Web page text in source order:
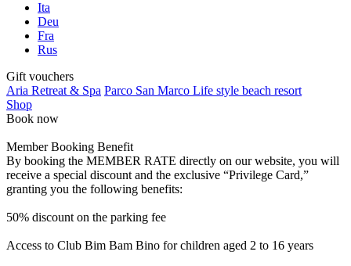
Ita
Deu
Fra
Rus
Gift vouchers
Aria Retreat & Spa Parco San Marco Life style beach resort
Shop
Book now
Member Booking Benefit
By booking the MEMBER RATE directly on our website, you will
receive a special discount and the exclusive “Privilege Card,”
granting you the following benefits:
50% discount on the parking fee
Access to Club Bim Bam Bino for children aged 2 to 16 years